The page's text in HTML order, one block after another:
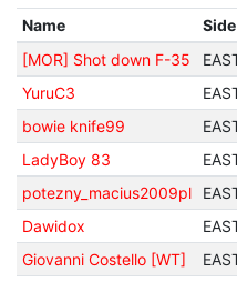
Name Side
[MOR] Shot down F-35
YuruC3
bowie knife99
LadyBoy 83
potezny_macius2009pl
Dawidox
Giovanni Costello [WT]